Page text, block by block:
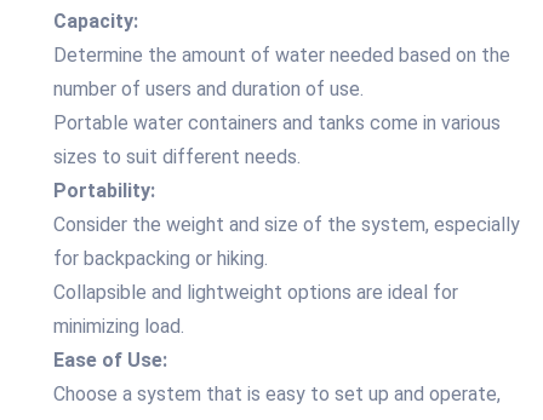
Capacity:
Determine the amount of water needed based on the
number of users and duration of use.
Portable water containers and tanks come in various
sizes to suit different needs.
Portability:
Consider the weight and size of the system, especially
for backpacking or hiking.
Collapsible and lightweight options are ideal for
minimizing load.
Ease of Use:
Choose a system that is easy to set up and operate,